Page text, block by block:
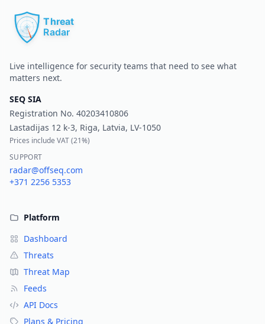
Live intelligence for security teams that need to see what
matters next.
SEQ SIA
Registration No. 40203410806
Lastadijas 12 k-3, Riga, Latvia, LV-1050
Prices include VAT (21%)
SUPPORT
radar@offseq.com
+371 2256 5353
Platform
Dashboard
Threats
Threat Map
Feeds
API Docs
Plans & Pricing